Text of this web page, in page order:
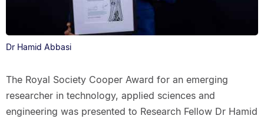
Dr Hamid Abbasi
The Royal Society Cooper Award for an emerging
researcher in technology, applied sciences and
engineering was presented to Research Fellow Dr Hamid